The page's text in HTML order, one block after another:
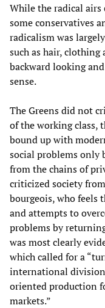
While the radical airs
some conservatives
radicalism was
such as hair,
backward looking
sense.
The Greens did not
of the working class,
bound up with
social problems only
from the chains of
criticized society
bourgeois, who feels
and attempts to
problems by
was most clearly
which called for a
international division
oriented production
markets.”